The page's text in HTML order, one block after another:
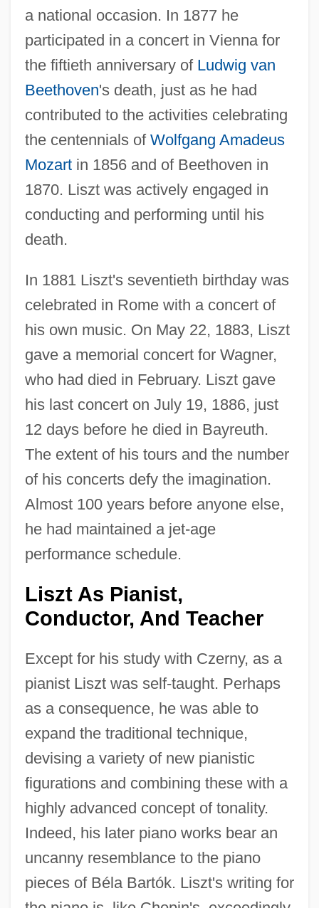
a national occasion. In 1877 he
participated in a concert in Vienna for
the fiftieth anniversary of Ludwig van
Beethoven's death, just as he had
contributed to the activities celebrating
the centennials of Wolfgang Amadeus
Mozartin 1856 and of Beethoven in
1870. Liszt was actively engaged in
conducting and performing until his
death.
In 1881 Liszt's seventieth birthday was
celebrated in Rome with a concert of
his own music. On May 22, 1883, Liszt
gave a memorial concert for Wagner,
who had died in February. Liszt gave
his last concert on July 19, 1886, just
12 days before he died in Bayreuth.
The extent of his tours and the number
of his concerts defy the imagination.
Almost 100 years before anyone else,
he had maintained a jet-age
performance schedule.
Liszt As Pianist,
Conductor, And Teacher
Except for his study with Czerny, as a
pianist Liszt was self-taught. Perhaps
as a consequence, he was able to
expand the traditional technique,
devising a variety of new pianistic
figurations and combining these with a
highly advanced concept of tonality.
Indeed, his later piano works bear an
uncanny resemblance to the piano
pieces of Béla Bartók. Liszt's writing for